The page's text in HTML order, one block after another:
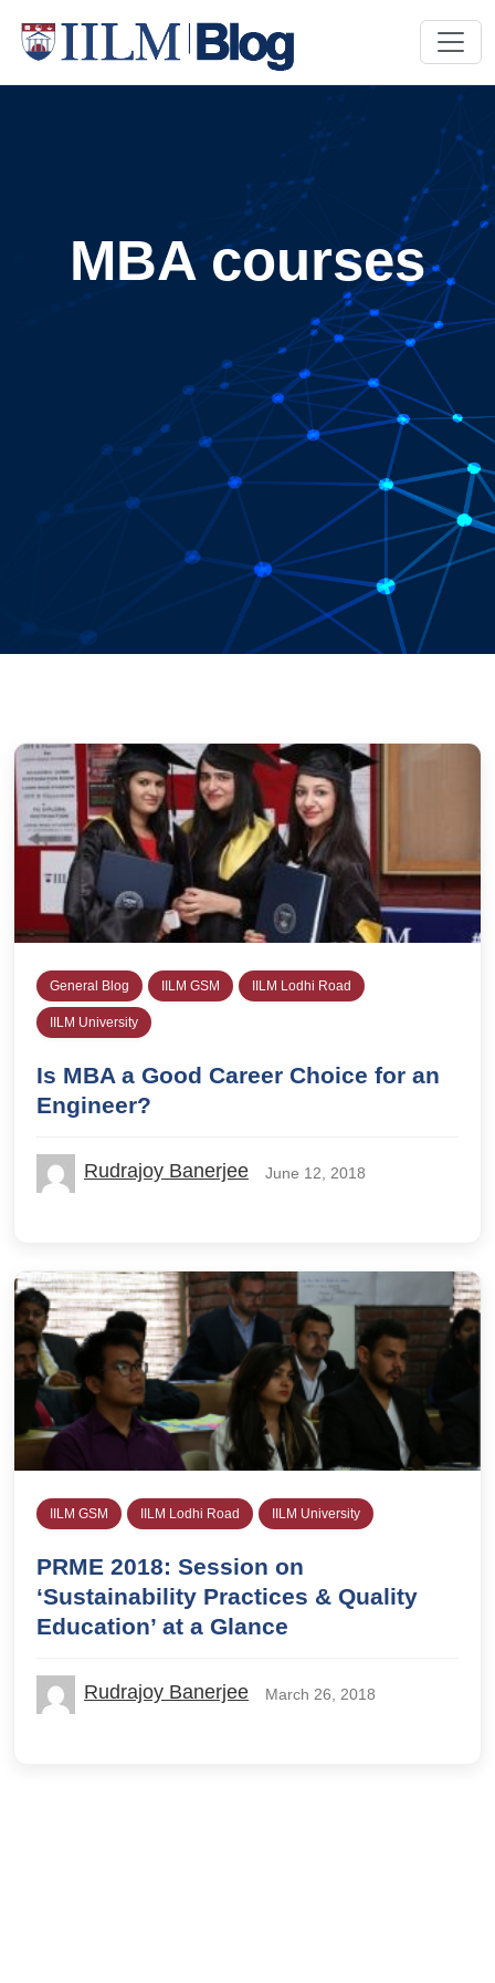
MBA courses
General Blog IILM GSM IILM Lodhi Road
IILM University
Is MBA a Good Career Choice for an
Engineer?
Rudrajoy Banerjee June 12, 2018
IILM GSM IILM Lodhi Road IILM University
PRME 2018: Session on
‘Sustainability Practices & Quality
Education’ at a Glance
Rudrajoy Banerjee March 26, 2018